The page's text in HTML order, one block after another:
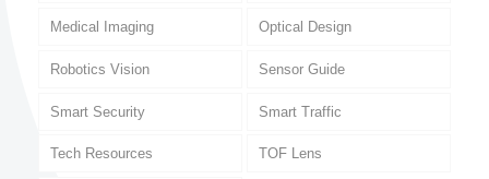
Medical Imaging Optical Design
Robotics Vision Sensor Guide
Smart Security Smart Traffic
Tech Resources TOF Lens